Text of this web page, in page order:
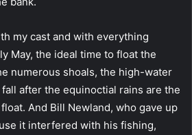
my cast and with everything
May, the ideal time to float the
numerous shoals, the high-water
after the equinoctial rains are the
And Bill Newland, who gave up
it interfered with his fishing,